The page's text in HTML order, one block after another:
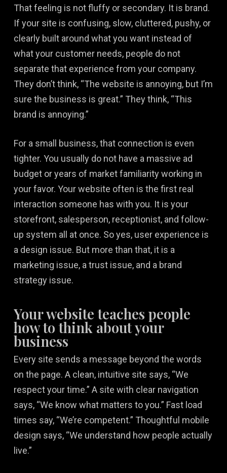
That feeling is not fluffy or secondary. It is brand.
If your site is confusing, slow, cluttered, pushy, or
clearly built around what you want instead of
what your customer needs, people do not
separate that experience from your company.
They don’t think, “The website is annoying, but I’m
sure the business is great.” They think, “This
brand is annoying.”
For a small business, that connection is even
tighter. You usually do not have a massive ad
budget or years of market familiarity working in
your favor. Your website often is the first real
interaction someone has with you. It is your
storefront, salesperson, receptionist, and follow-
up system all at once. So yes, user experience is
a design issue. But more than that, it is a
marketing issue, a trust issue, and a brand
strategy issue.
Your website teaches people
how to think about your
business
Every site sends a message beyond the words
on the page. A clean, intuitive site says, “We
respect your time.” A site with clear navigation
says, “We know what matters to you.” Fast load
times say, “We’re competent.” Thoughtful mobile
design says, “We understand how people actually
live.”